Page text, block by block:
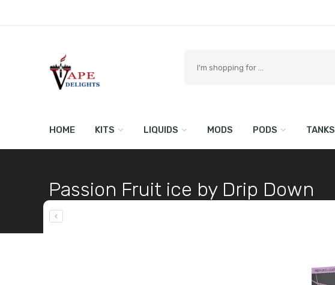
here
HOME KITS LIQUIDS MODS PODS TANKS
Passion Fruit ice by Drip Down
Home